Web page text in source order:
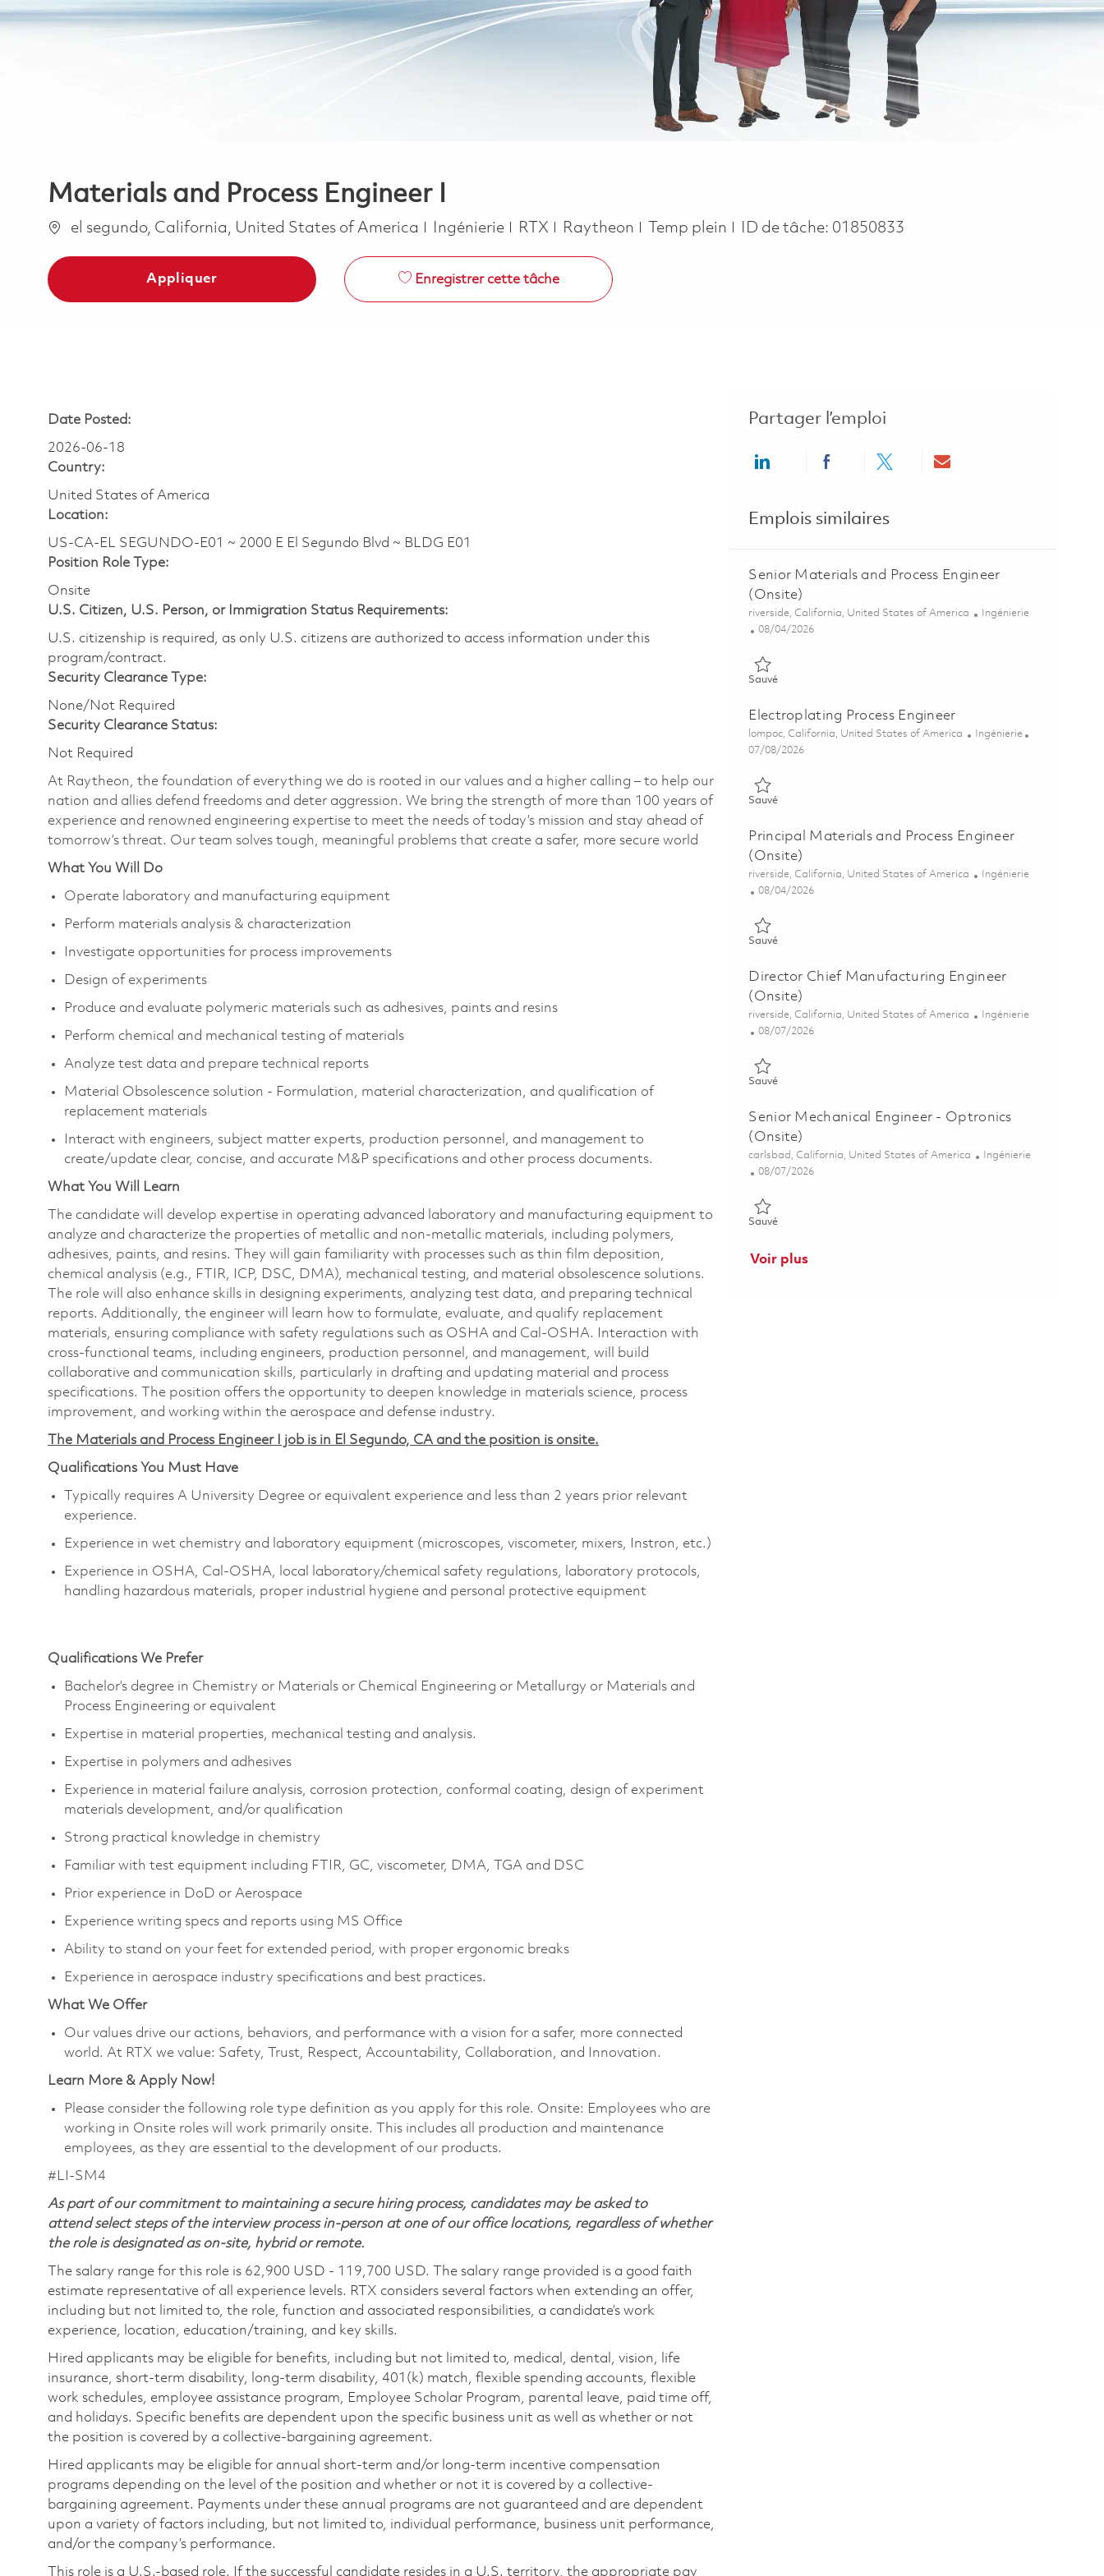
Materials and Process Engineer I
Emplacement
el segundo, California, United States of America Catégorie
Ingénierie RTX Raytheon Job Type
Temp plein ID de tâche: 01850833
Appliquer Enregistrer cette tâche
Date Posted:
2026-06-18
Country:
United States of America
Location:
US-CA-EL SEGUNDO-E01 ~ 2000 E El Segundo Blvd ~ BLDG E01
Position Role Type:
Onsite
U.S. Citizen, U.S. Person, or Immigration Status Requirements:
U.S. citizenship is required, as only U.S. citizens are authorized to access information under this
program/contract.
Security Clearance Type:
None/Not Required
Security Clearance Status:
Not Required
At Raytheon, the foundation of everything we do is rooted in our values and a higher calling – to help our
nation and allies defend freedoms and deter aggression. We bring the strength of more than 100 years of
experience and renowned engineering expertise to meet the needs of today’s mission and stay ahead of
tomorrow’s threat. Our team solves tough, meaningful problems that create a safer, more secure world
What You Will Do
Operate laboratory and manufacturing equipment
Perform materials analysis & characterization
Investigate opportunities for process improvements
Design of experiments
Produce and evaluate polymeric materials such as adhesives, paints and resins
Perform chemical and mechanical testing of materials
Analyze test data and prepare technical reports
Material Obsolescence solution - Formulation, material characterization, and qualification of
replacement materials
Interact with engineers, subject matter experts, production personnel, and management to
create/update clear, concise, and accurate M&P specifications and other process documents.
What You Will Learn
The candidate will develop expertise in operating advanced laboratory and manufacturing equipment to
analyze and characterize the properties of metallic and non-metallic materials, including polymers,
adhesives, paints, and resins. They will gain familiarity with processes such as thin film deposition,
chemical analysis (e.g., FTIR, ICP, DSC, DMA), mechanical testing, and material obsolescence solutions.
The role will also enhance skills in designing experiments, analyzing test data, and preparing technical
reports. Additionally, the engineer will learn how to formulate, evaluate, and qualify replacement
materials, ensuring compliance with safety regulations such as OSHA and Cal-OSHA. Interaction with
cross-functional teams, including engineers, production personnel, and management, will build
collaborative and communication skills, particularly in drafting and updating material and process
specifications. The position offers the opportunity to deepen knowledge in materials science, process
improvement, and working within the aerospace and defense industry.
The Materials and Process Engineer I job is in El Segundo, CA and the position is onsite.
Qualifications You Must Have
Typically requires A University Degree or equivalent experience and less than 2 years prior relevant
experience.
Experience in wet chemistry and laboratory equipment (microscopes, viscometer, mixers, Instron, etc.)
Experience in OSHA, Cal-OSHA, local laboratory/chemical safety regulations, laboratory protocols,
handling hazardous materials, proper industrial hygiene and personal protective equipment
Qualifications We Prefer
Bachelor’s degree in Chemistry or Materials or Chemical Engineering or Metallurgy or Materials and
Process Engineering or equivalent
Expertise in material properties, mechanical testing and analysis.
Expertise in polymers and adhesives
Experience in material failure analysis, corrosion protection, conformal coating, design of experiment
materials development, and/or qualification
Strong practical knowledge in chemistry
Familiar with test equipment including FTIR, GC, viscometer, DMA, TGA and DSC
Prior experience in DoD or Aerospace
Experience writing specs and reports using MS Office
Ability to stand on your feet for extended period, with proper ergonomic breaks
Experience in aerospace industry specifications and best practices.
What We Offer
Our values drive our actions, behaviors, and performance with a vision for a safer, more connected
world. At RTX we value: Safety, Trust, Respect, Accountability, Collaboration, and Innovation.
Learn More & Apply Now!
Please consider the following role type definition as you apply for this role. Onsite: Employees who are
working in Onsite roles will work primarily onsite. This includes all production and maintenance
employees, as they are essential to the development of our products.
#LI-SM4
As part of our commitment to maintaining a secure hiring process, candidates may be asked to
attend select steps of the interview process in-person at one of our office locations, regardless of whether
the role is designated as on-site, hybrid or remote.
The salary range for this role is 62,900 USD - 119,700 USD. The salary range provided is a good faith
estimate representative of all experience levels. RTX considers several factors when extending an offer,
including but not limited to, the role, function and associated responsibilities, a candidate’s work
experience, location, education/training, and key skills.
Hired applicants may be eligible for benefits, including but not limited to, medical, dental, vision, life
insurance, short-term disability, long-term disability, 401(k) match, flexible spending accounts, flexible
work schedules, employee assistance program, Employee Scholar Program, parental leave, paid time off,
and holidays. Specific benefits are dependent upon the specific business unit as well as whether or not
the position is covered by a collective-bargaining agreement.
Hired applicants may be eligible for annual short-term and/or long-term incentive compensation
programs depending on the level of the position and whether or not it is covered by a collective-
bargaining agreement. Payments under these annual programs are not guaranteed and are dependent
upon a variety of factors including, but not limited to, individual performance, business unit performance,
and/or the company’s performance.
This role is a U.S.-based role. If the successful candidate resides in a U.S. territory, the appropriate pay
Partager l’emploi
Share via LinkedInShare via Facebook
Share via twitterShare via email
Emplois similaires
Senior Materials and Process Engineer
(Onsite)
Emplacement
riverside, California, United States of America Catégorie
Ingénierie
Posted Date
08/04/2026
SauvéSauvé Senior Materials and Process Engineer (Onsite) 01860669
Electroplating Process Engineer
Emplacement
lompoc, California, United States of America Catégorie
Ingénierie
Posted Date
07/08/2026
SauvéSauvé Electroplating Process Engineer 01856138
Principal Materials and Process Engineer
(Onsite)
Emplacement
riverside, California, United States of America Catégorie
Ingénierie
Posted Date
08/04/2026
SauvéSauvé Principal Materials and Process Engineer (Onsite) 01860670
Director Chief Manufacturing Engineer
(Onsite)
Emplacement
riverside, California, United States of America Catégorie
Ingénierie
Posted Date
08/07/2026
SauvéSauvé Director Chief Manufacturing Engineer (Onsite) 01864912
Senior Mechanical Engineer - Optronics
(Onsite)
Emplacement
carlsbad, California, United States of America Catégorie
Ingénierie
Posted Date
08/07/2026
SauvéSauvé Senior Mechanical Engineer - Optronics (Onsite) 01850442
Voir plus